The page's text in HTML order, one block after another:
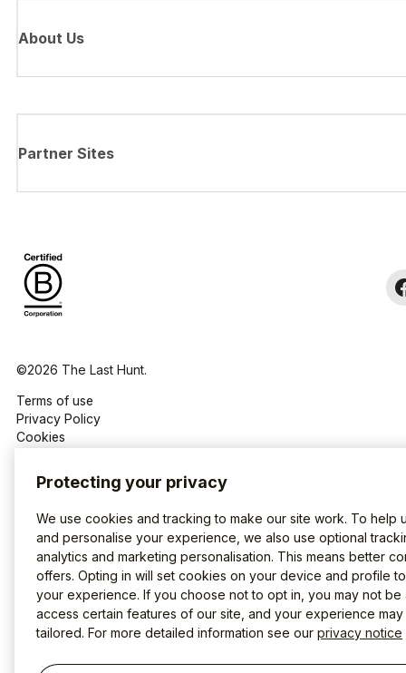
About Us
Partner Sites
©2026 The Last Hunt.
Terms of use
Privacy Policy
Cookies
Protecting your privacy
We use cookies and tracking to make our site work. To help
and personalise your experience, we also use optional
analytics and marketing personalisation. This means better
offers. Opting in will set cookies on your device and profile
your experience. If you choose not to opt in, you may not be
access certain features of our site, and your experience
tailored. For more detailed information see our privacy notice